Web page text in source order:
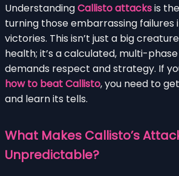
UnderstandingCallisto attacksis
turning those embarrassing
victories. This isn’t just a big
health; it’s a calculated, multi-
demands respect and strategy. If
how to beat Callisto, you need to
and learn its tells.
What Makes Callisto’s
Unpredictable?